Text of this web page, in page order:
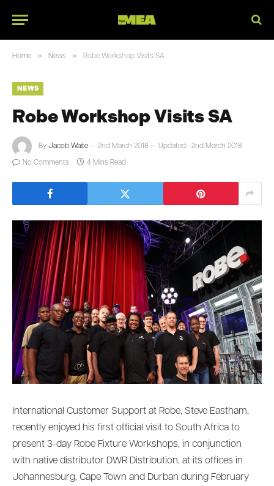
Home » News » Robe Workshop Visits SA
NEWS
Robe Workshop Visits SA
By Jacob Waite 2nd March 2018 Updated: 2nd March 2018
No Comments 4 Mins Read
International Customer Support at Robe, Steve Eastham,
recently enjoyed his first official visit to South Africa to
present 3-day Robe Fixture Workshops, in conjunction
with native distributor DWR Distribution, at its offices in
Johannesburg, Cape Town and Durban during February